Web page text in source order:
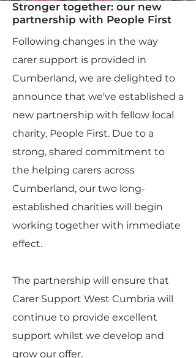
Stronger together: our new
partnership with People First
Following changes in the way
carer support is provided in
Cumberland, we are delighted to
announce that we've established a
new partnership with fellow local
charity, People First. Due to a
strong, shared commitment to
the helping carers across
Cumberland, our two long-
established charities will begin
working together with immediate
effect.
The partnership will ensure that
Carer Support West Cumbria will
continue to provide excellent
support whilst we develop and
grow our offer.